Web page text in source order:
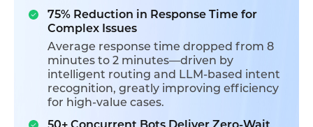
75% Reduction in Response Time for
Complex Issues
Average response time dropped from 8
minutes to 2 minutes—driven by
intelligent routing and LLM-based intent
recognition, greatly improving efficiency
for high-value cases.